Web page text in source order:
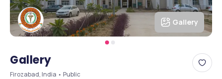
Gallery
Gallery
Firozabad, India • Public